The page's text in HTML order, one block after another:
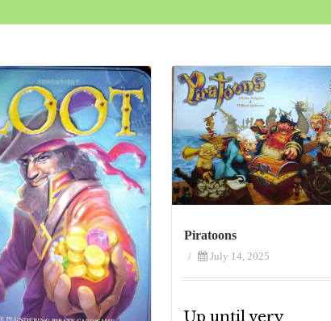
Piratoons
/ July 14, 2025
Up until very